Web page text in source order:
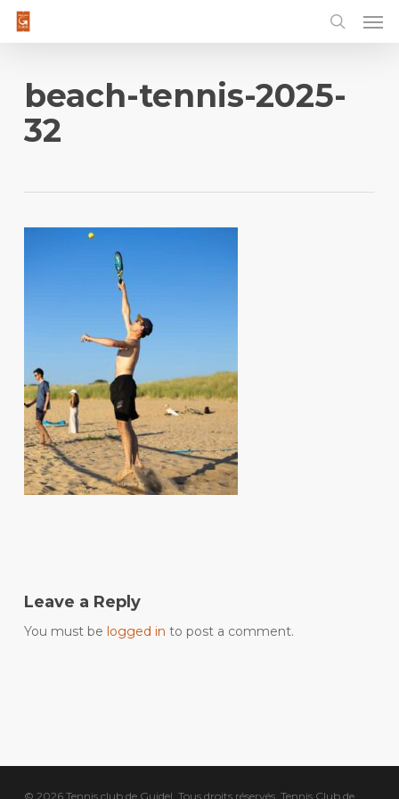
Skip
contentbeach-tennis-2025-
32
Leave a Reply
You must be logged in to post a comment.
© 2026 Tennis club de Guidel. Tous droits réservés, Tennis Club de